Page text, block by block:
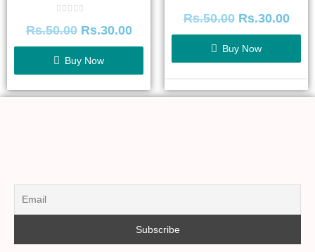
0
of
5
Rs.50.00 Rs.30.00
Buy Now
0
of
5
Rs.50.00 Rs.30.00
Buy Now